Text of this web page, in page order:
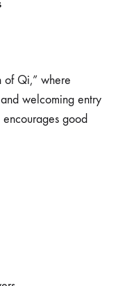
of Qi,” where
welcoming entry
good